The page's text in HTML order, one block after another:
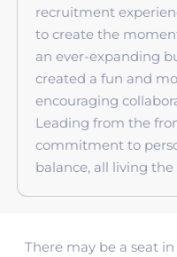
recruitment
to create the
an ever-expanding
created a fun and
encouraging
Leading from the
commitment to
balance, all living
There may be a seat